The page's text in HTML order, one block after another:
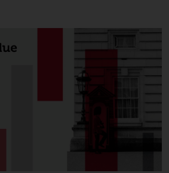
you provide or which we obtain
from this website constitutes
personal data, you consent to
processing by Redwheel and its
agents and other third parties.
such companies are required to
maintain the confidentiality of
such information. If you do not
wish your information to be